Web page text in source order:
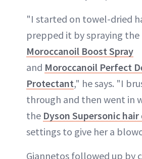
"I started on towel-dried
prepped it by spraying
Moroccanoil Boost Spray
and Moroccanoil Perfect
Protectant," he says. "I
through and then went in
the Dyson Supersonic
settings to give her a
Giannetos followed up by